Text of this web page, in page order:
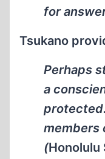
for
Tsukano
Perhaps
a
members
(Honolulu